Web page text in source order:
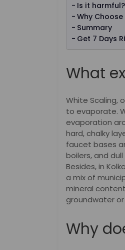
Is it harmful?
Why
Summary
Get 7 Days
What
White Scaling,
to evaporate.
evaporation
hard, chalky
faucet bases
boilers, and
Besides, in
a mix of
mineral
groundwater
Why